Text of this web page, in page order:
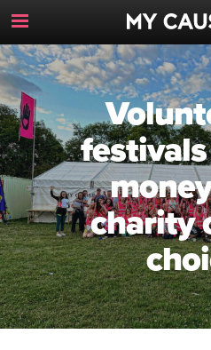
Toggle
Navigation
Button
charity